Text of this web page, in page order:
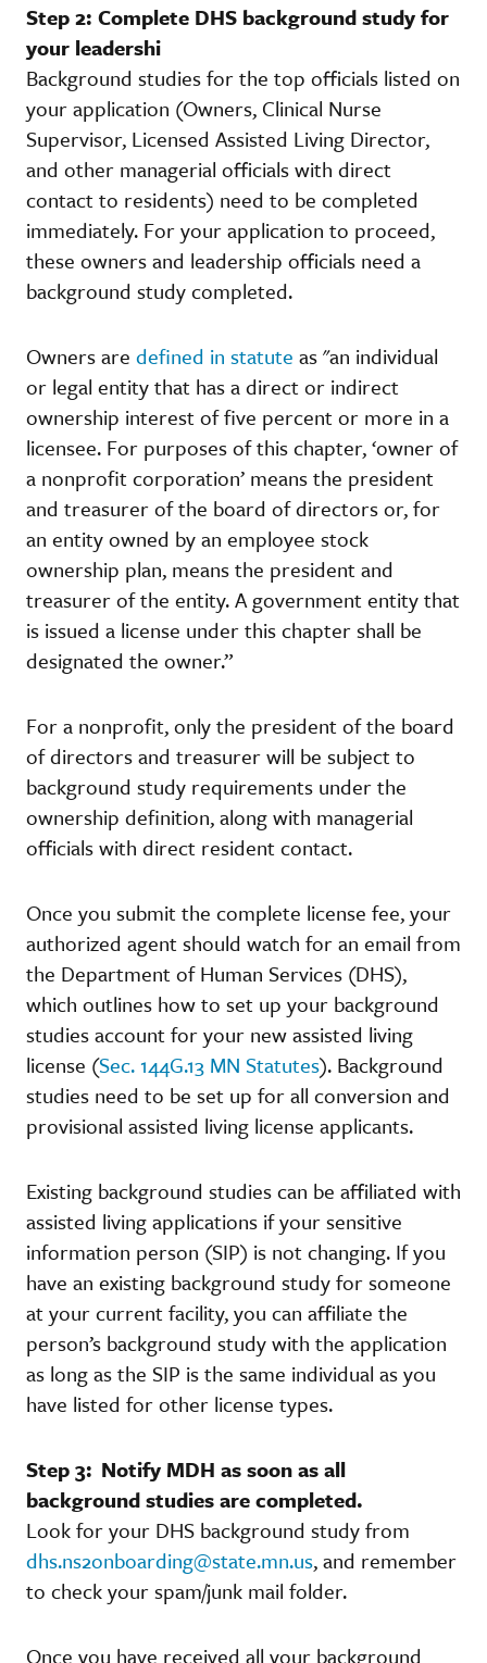
Step 2: Complete DHS background study for
your leadershi
Background studies for the top officials listed on
your application (Owners, Clinical Nurse
Supervisor, Licensed Assisted Living Director,
and other managerial officials with direct
contact to residents) need to be completed
immediately. For your application to proceed,
these owners and leadership officials need a
background study completed.
Owners are defined in statute as "an individual
or legal entity that has a direct or indirect
ownership interest of five percent or more in a
licensee. For purposes of this chapter, ‘owner of
a nonprofit corporation’ means the president
and treasurer of the board of directors or, for
an entity owned by an employee stock
ownership plan, means the president and
treasurer of the entity. A government entity that
is issued a license under this chapter shall be
designated the owner.”
For a nonprofit, only the president of the board
of directors and treasurer will be subject to
background study requirements under the
ownership definition, along with managerial
officials with direct resident contact.
Once you submit the complete license fee, your
authorized agent should watch for an email from
the Department of Human Services (DHS),
which outlines how to set up your background
studies account for your new assisted living
license (Sec. 144G.13 MN Statutes). Background
studies need to be set up for all conversion and
provisional assisted living license applicants.
Existing background studies can be affiliated with
assisted living applications if your sensitive
information person (SIP) is not changing. If you
have an existing background study for someone
at your current facility, you can affiliate the
person’s background study with the application
as long as the SIP is the same individual as you
have listed for other license types.
Step 3: Notify MDH as soon as all
background studies are completed.
Look for your DHS background study from
dhs.ns2onboarding@state.mn.us, and remember
to check your spam/junk mail folder.
Once you have received all your background